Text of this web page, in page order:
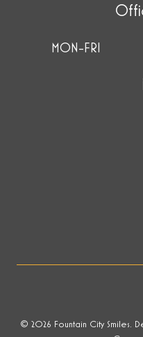
MON-FRI
© 2026 Fountain City Smiles.